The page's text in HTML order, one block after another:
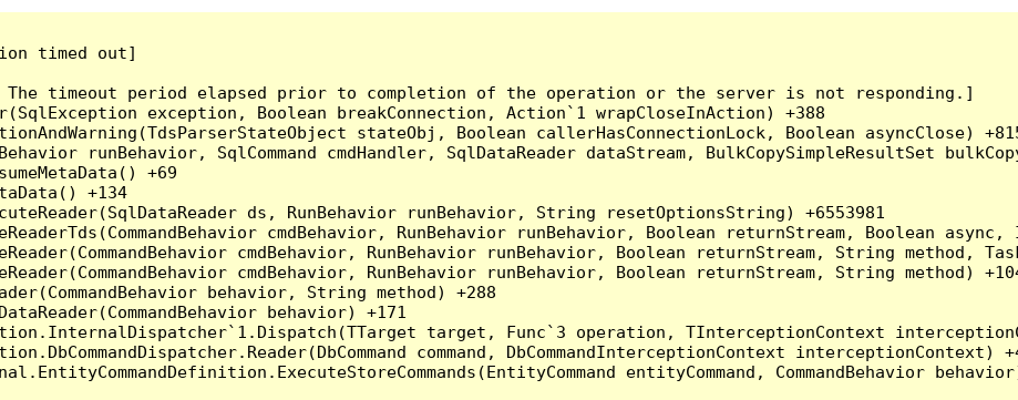
timed out]
The timeout period elapsed prior to completion of the operation or the server is not responding.]
exception, Boolean breakConnection, Action`1 wrapCloseInAction) +388
stateObj, Boolean callerHasConnectionLock, Boolean asyncClose)
runBehavior, SqlCommand cmdHandler, SqlDataReader dataStream, BulkCopySimpleResultSet
+69
+134
ds, RunBehavior runBehavior, String resetOptionsString) +6553981
cmdBehavior, RunBehavior runBehavior, Boolean returnStream, Boolean
cmdBehavior, RunBehavior runBehavior, Boolean returnStream, String method,
cmdBehavior, RunBehavior runBehavior, Boolean returnStream, String method)
behavior, String method) +288
behavior) +171
target, Func`3 operation, TInterceptionContext
command, DbCommandInterceptionContext interceptionContext)
entityCommand, CommandBehavior